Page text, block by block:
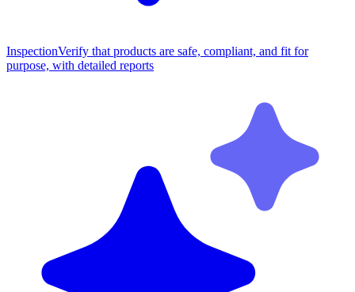
InspectionVerify that products are safe, compliant, and fit for
purpose, with detailed reports